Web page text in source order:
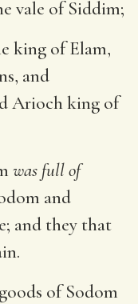
vale of Siddim;
king of Elam,
and
Arioch king of
was full of
and
and they that
of Sodom